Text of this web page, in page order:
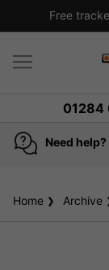
Free
01284
Need help?
Home Archive